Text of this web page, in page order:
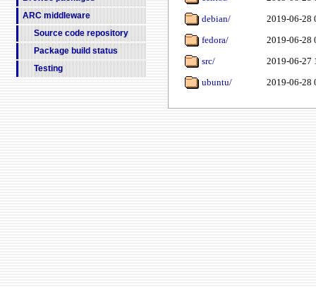
ARC middleware
Source code repository
Package build status
Testing
debian/
2019-06-28
fedora/
2019-06-28
src/
2019-06-27
ubuntu/
2019-06-28